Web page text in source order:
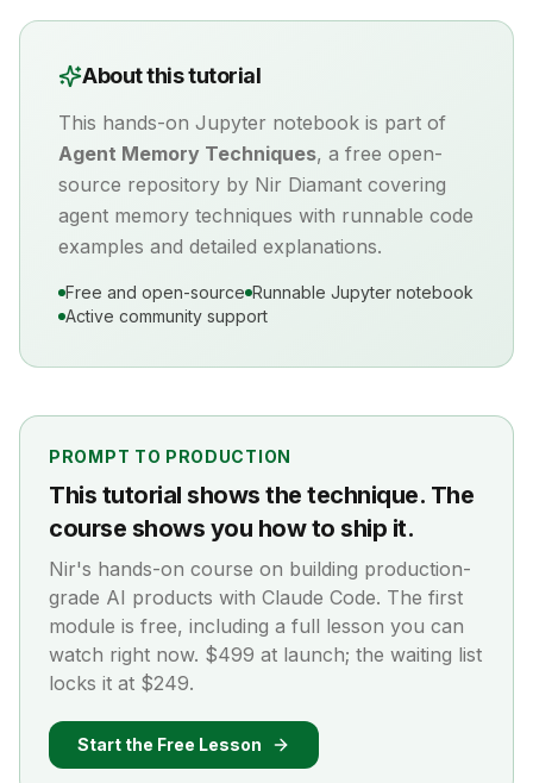
About this tutorial
This hands-on Jupyter notebook is part of
Agent Memory Techniques, a free open-
source repository by Nir Diamant covering
agent memory techniques with runnable code
examples and detailed explanations.
Free and open-source Runnable Jupyter notebook
Active community support
PROMPT TO PRODUCTION
This tutorial shows the technique. The
course shows you how to ship it.
Nir's hands-on course on building production-
grade AI products with Claude Code. The first
module is free, including a full lesson you can
watch right now. $499 at launch; the waiting list
locks it at $249.
Start the Free Lesson